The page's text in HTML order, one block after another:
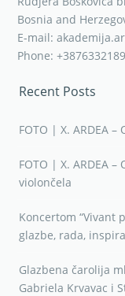
Bosnia and
E-mail:
Phone:
Recent Posts
FOTO | X. ARDEA
FOTO | X. ARDEA
violončela
Koncertom “Vivant
glazbe, rada,
Glazbena čarolija
Gabriela Krvavac i